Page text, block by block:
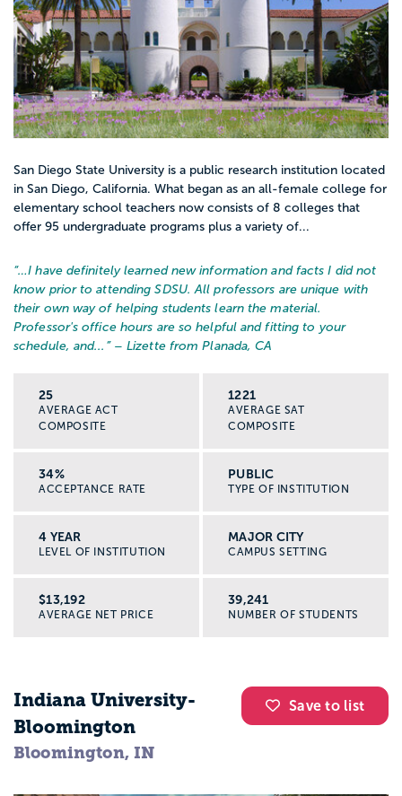
San Diego State University is a public research institution located
in San Diego, California. What began as an all-female college for
elementary school teachers now consists of 8 colleges that
offer 95 undergraduate programs plus a variety of...
“…I have definitely learned new information and facts I did not
know prior to attending SDSU. All professors are unique with
their own way of helping students learn the material.
Professor's office hours are so helpful and fitting to your
schedule, and... ” – Lizette from Planada, CA
25
AVERAGE ACT
COMPOSITE
1221
AVERAGE SAT
COMPOSITE
34%
ACCEPTANCE RATE
PUBLIC
TYPE OF INSTITUTION
4 YEAR
LEVEL OF INSTITUTION
MAJOR CITY
CAMPUS SETTING
$13,192
AVERAGE NET PRICE
39,241
NUMBER OF STUDENTS
Save to list
Indiana University-
Bloomington
Bloomington, IN